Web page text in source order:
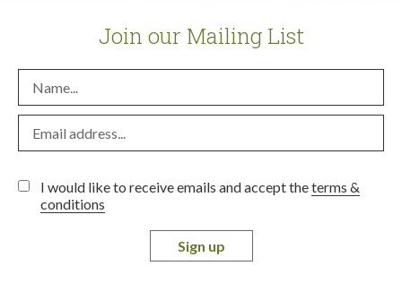
Join our Mailing List
I would like to receive emails and accept theterms &
conditions
Sign up